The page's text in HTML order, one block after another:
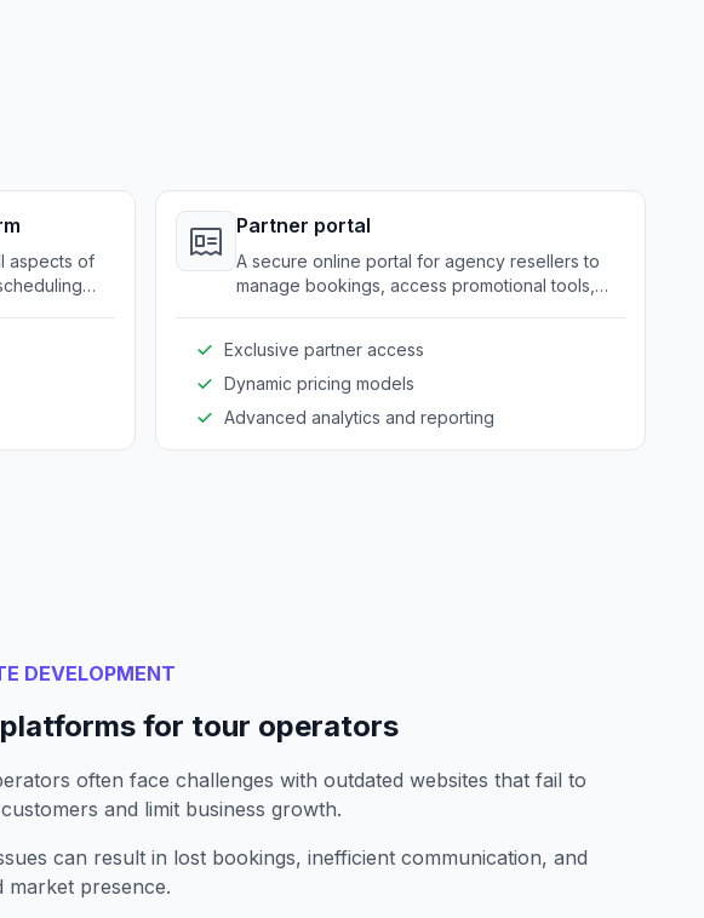
aspects of
Partner portal
A secure online portal for agency resellers to
manage bookings, access promotional tools,
Exclusive partner access
Dynamic pricing models
Advanced analytics and reporting
DEVELOPMENT
for tour operators
often face challenges with outdated websites that fail to
and limit business growth.
can result in lost bookings, inefficient communication, and
market presence.